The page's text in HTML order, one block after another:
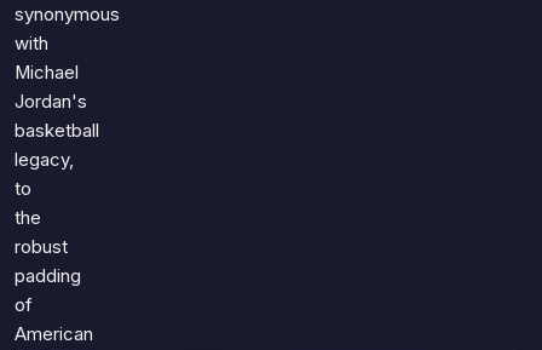
synonymous
with
Michael
Jordan's
basketball
legacy,
to
the
robust
padding
of
American